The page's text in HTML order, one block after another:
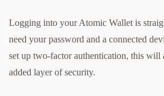
Logging into your Atomic Wallet is
need your password and a connected
set up two-factor authentication, this will
added layer of security.